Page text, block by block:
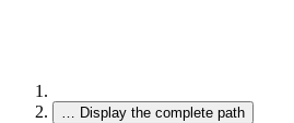
… Display the complete path